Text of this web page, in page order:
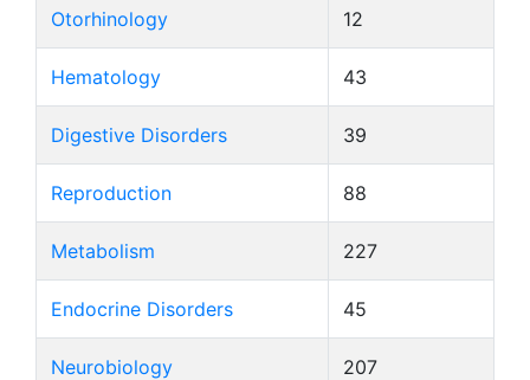
Otorhinology 12
Hematology 43
Digestive Disorders 39
Reproduction 88
Metabolism 227
Endocrine Disorders 45
Neurobiology 207